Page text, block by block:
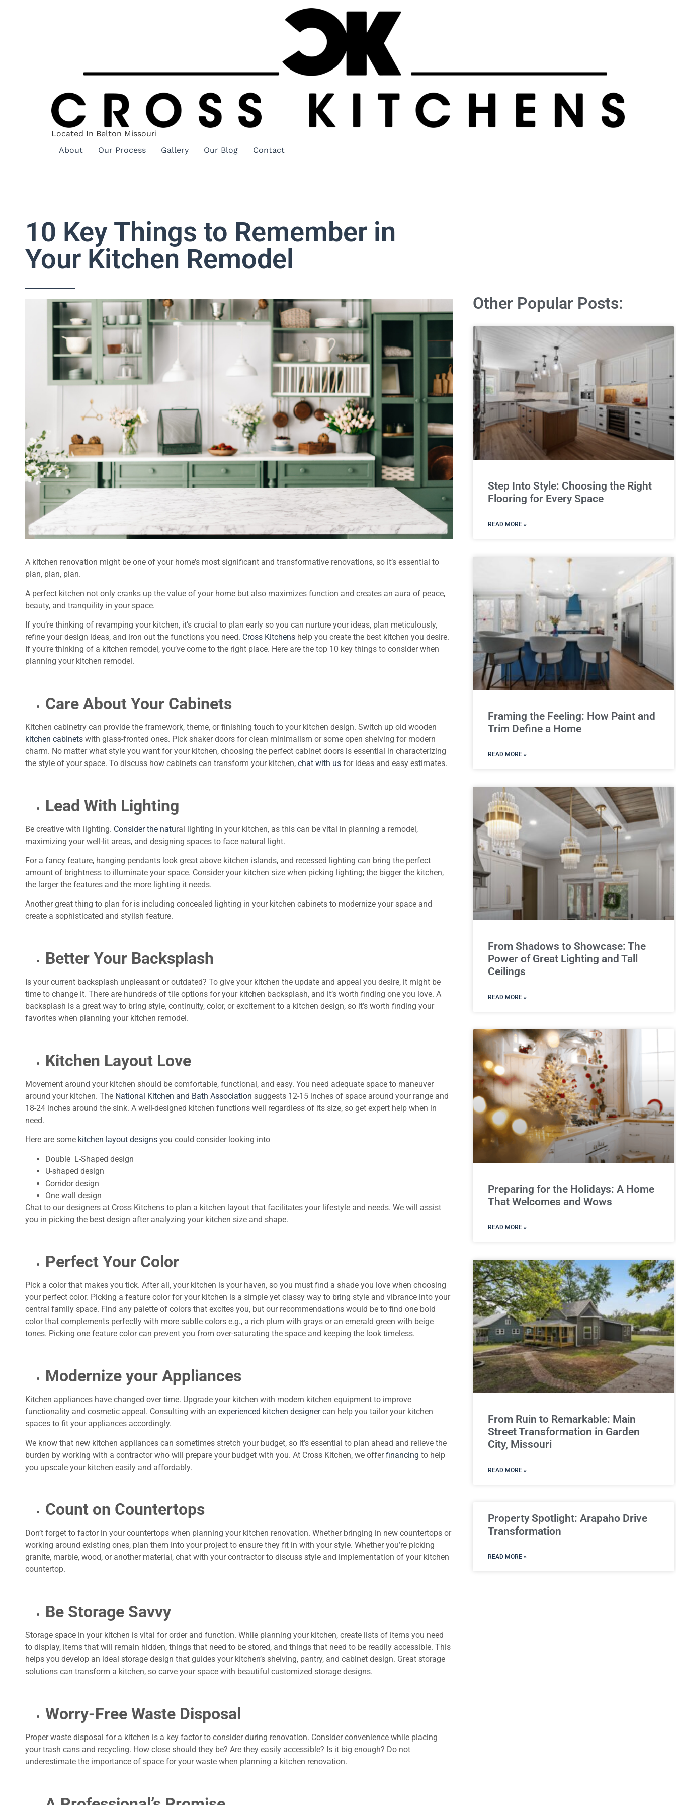
Located In Belton Missouri
About
Our Process Gallery Our Blog Contact
10 Key Things to Remember in
Your Kitchen Remodel
A kitchen renovation might be one of your home’s most significant and transformative renovations, so it’s essential to
plan, plan, plan.
A perfect kitchen not only cranks up the value of your home but also maximizes function and creates an aura of peace,
beauty, and tranquility in your space.
If you’re thinking of revamping your kitchen, it’s crucial to plan early so you can nurture your ideas, plan meticulously,
refine your design ideas, and iron out the functions you need. Cross Kitchens help you create the best kitchen you desire.
If you’re thinking of a kitchen remodel, you’ve come to the right place. Here are the top 10 key things to consider when
planning your kitchen remodel.
Care About Your Cabinets
Kitchen cabinetry can provide the framework, theme, or finishing touch to your kitchen design. Switch up old wooden
kitchen cabinets with glass-fronted ones. Pick shaker doors for clean minimalism or some open shelving for modern
charm. No matter what style you want for your kitchen, choosing the perfect cabinet doors is essential in characterizing
the style of your space. To discuss how cabinets can transform your kitchen, chat with us for ideas and easy estimates.
Lead With Lighting
Be creative with lighting. Consider the natural lighting in your kitchen, as this can be vital in planning a remodel,
maximizing your well-lit areas, and designing spaces to face natural light.
For a fancy feature, hanging pendants look great above kitchen islands, and recessed lighting can bring the perfect
amount of brightness to illuminate your space. Consider your kitchen size when picking lighting; the bigger the kitchen,
the larger the features and the more lighting it needs.
Another great thing to plan for is including concealed lighting in your kitchen cabinets to modernize your space and
create a sophisticated and stylish feature.
Better Your Backsplash
Is your current backsplash unpleasant or outdated? To give your kitchen the update and appeal you desire, it might be
time to change it. There are hundreds of tile options for your kitchen backsplash, and it’s worth finding one you love. A
backsplash is a great way to bring style, continuity, color, or excitement to a kitchen design, so it’s worth finding your
favorites when planning your kitchen remodel.
Kitchen Layout Love
Movement around your kitchen should be comfortable, functional, and easy. You need adequate space to maneuver
around your kitchen. The National Kitchen and Bath Association suggests 12-15 inches of space around your range and
18-24 inches around the sink. A well-designed kitchen functions well regardless of its size, so get expert help when in
need.
Here are some kitchen layout designs you could consider looking into
Double L-Shaped design
U-shaped design
Corridor design
One wall design
Chat to our designers at Cross Kitchens to plan a kitchen layout that facilitates your lifestyle and needs. We will assist
you in picking the best design after analyzing your kitchen size and shape.
Perfect Your Color
Pick a color that makes you tick. After all, your kitchen is your haven, so you must find a shade you love when choosing
your perfect color. Picking a feature color for your kitchen is a simple yet classy way to bring style and vibrance into your
central family space. Find any palette of colors that excites you, but our recommendations would be to find one bold
color that complements perfectly with more subtle colors e.g., a rich plum with grays or an emerald green with beige
tones. Picking one feature color can prevent you from over-saturating the space and keeping the look timeless.
Modernize your Appliances
Kitchen appliances have changed over time. Upgrade your kitchen with modern kitchen equipment to improve
functionality and cosmetic appeal. Consulting with an experienced kitchen designercan help you tailor your kitchen
spaces to fit your appliances accordingly.
We know that new kitchen appliances can sometimes stretch your budget, so it’s essential to plan ahead and relieve the
burden by working with a contractor who will prepare your budget with you. At Cross Kitchen, we offerfinancing to help
you upscale your kitchen easily and affordably.
Count on Countertops
Don’t forget to factor in your countertops when planning your kitchen renovation. Whether bringing in new countertops or
working around existing ones, plan them into your project to ensure they fit in with your style. Whether you’re picking
granite, marble, wood, or another material, chat with your contractor to discuss style and implementation of your kitchen
countertop.
Be Storage Savvy
Storage space in your kitchen is vital for order and function. While planning your kitchen, create lists of items you need
to display, items that will remain hidden, things that need to be stored, and things that need to be readily accessible. This
helps you develop an ideal storage design that guides your kitchen’s shelving, pantry, and cabinet design. Great storage
solutions can transform a kitchen, so carve your space with beautiful customized storage designs.
Worry-Free Waste Disposal
Proper waste disposal for a kitchen is a key factor to consider during renovation. Consider convenience while placing
your trash cans and recycling. How close should they be? Are they easily accessible? Is it big enough? Do not
underestimate the importance of space for your waste when planning a kitchen renovation.
Other Popular Posts:
Step Into Style: Choosing the Right
Flooring for Every Space
READ MORE »
Framing the Feeling: How Paint and
Trim Define a Home
READ MORE »
From Shadows to Showcase: The
Power of Great Lighting and Tall
Ceilings
READ MORE »
Preparing for the Holidays: A Home
That Welcomes and Wows
READ MORE »
From Ruin to Remarkable: Main
Street Transformation in Garden
City, Missouri
READ MORE »
Property Spotlight: Arapaho Drive
Transformation
READ MORE »